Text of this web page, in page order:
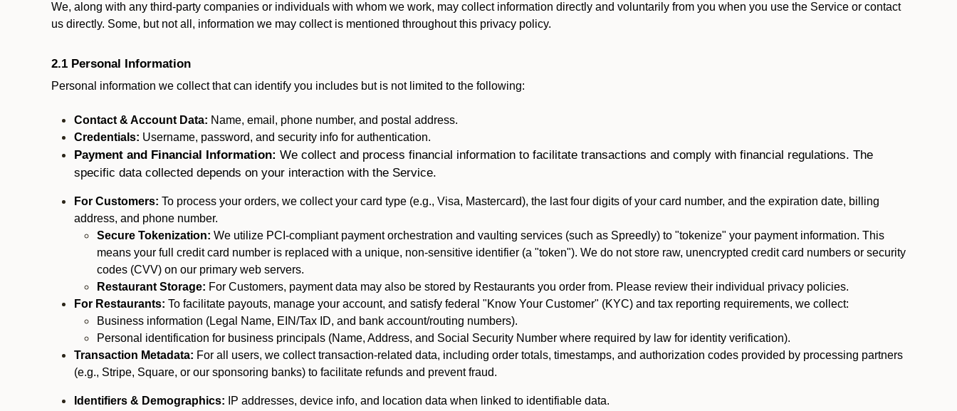
We, along with any third-party companies or individuals with whom we work, may collect information directly and voluntarily from you when you use the Service or contact
us directly. Some, but not all, information we may collect is mentioned throughout this privacy policy.
2.1 Personal Information
Personal information we collect that can identify you includes but is not limited to the following:
Contact & Account Data: Name, email, phone number, and postal address.
Credentials: Username, password, and security info for authentication.
Payment and Financial Information: We collect and process financial information to facilitate transactions and comply with financial regulations. The
specific data collected depends on your interaction with the Service.
For Customers: To process your orders, we collect your card type (e.g., Visa, Mastercard), the last four digits of your card number, and the expiration date, billing
address, and phone number.
Secure Tokenization: We utilize PCI-compliant payment orchestration and vaulting services (such as Spreedly) to "tokenize" your payment information. This
means your full credit card number is replaced with a unique, non-sensitive identifier (a "token"). We do not store raw, unencrypted credit card numbers or security
codes (CVV) on our primary web servers.
Restaurant Storage: For Customers, payment data may also be stored by Restaurants you order from. Please review their individual privacy policies.
For Restaurants: To facilitate payouts, manage your account, and satisfy federal "Know Your Customer" (KYC) and tax reporting requirements, we collect:
Business information (Legal Name, EIN/Tax ID, and bank account/routing numbers).
Personal identification for business principals (Name, Address, and Social Security Number where required by law for identity verification).
Transaction Metadata: For all users, we collect transaction-related data, including order totals, timestamps, and authorization codes provided by processing partners
(e.g., Stripe, Square, or our sponsoring banks) to facilitate refunds and prevent fraud.
Identifiers & Demographics: IP addresses, device info, and location data when linked to identifiable data.